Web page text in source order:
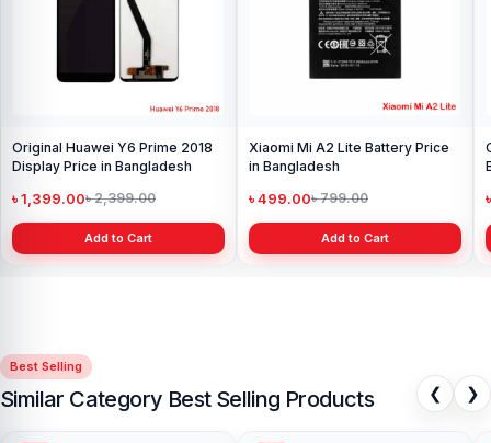
Original Huawei Y6 Prime 2018
Display Price in Bangladesh
৳ 1,399.00৳ 2,399.00
Add to Cart
Xiaomi Mi A2 Lite Battery Price
in Bangladesh
৳ 499.00৳ 799.00
Add to Cart
Best Selling
Similar Category Best Selling Products ❮ ❯